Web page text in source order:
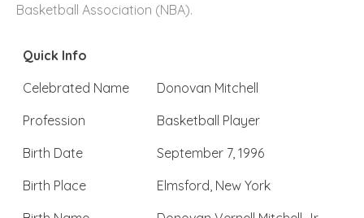
Basketball Association (NBA).
Quick Info
Celebrated Name
Donovan Mitchell
Profession
Basketball Player
Birth Date
September 7, 1996
Birth Place
Elmsford, New York